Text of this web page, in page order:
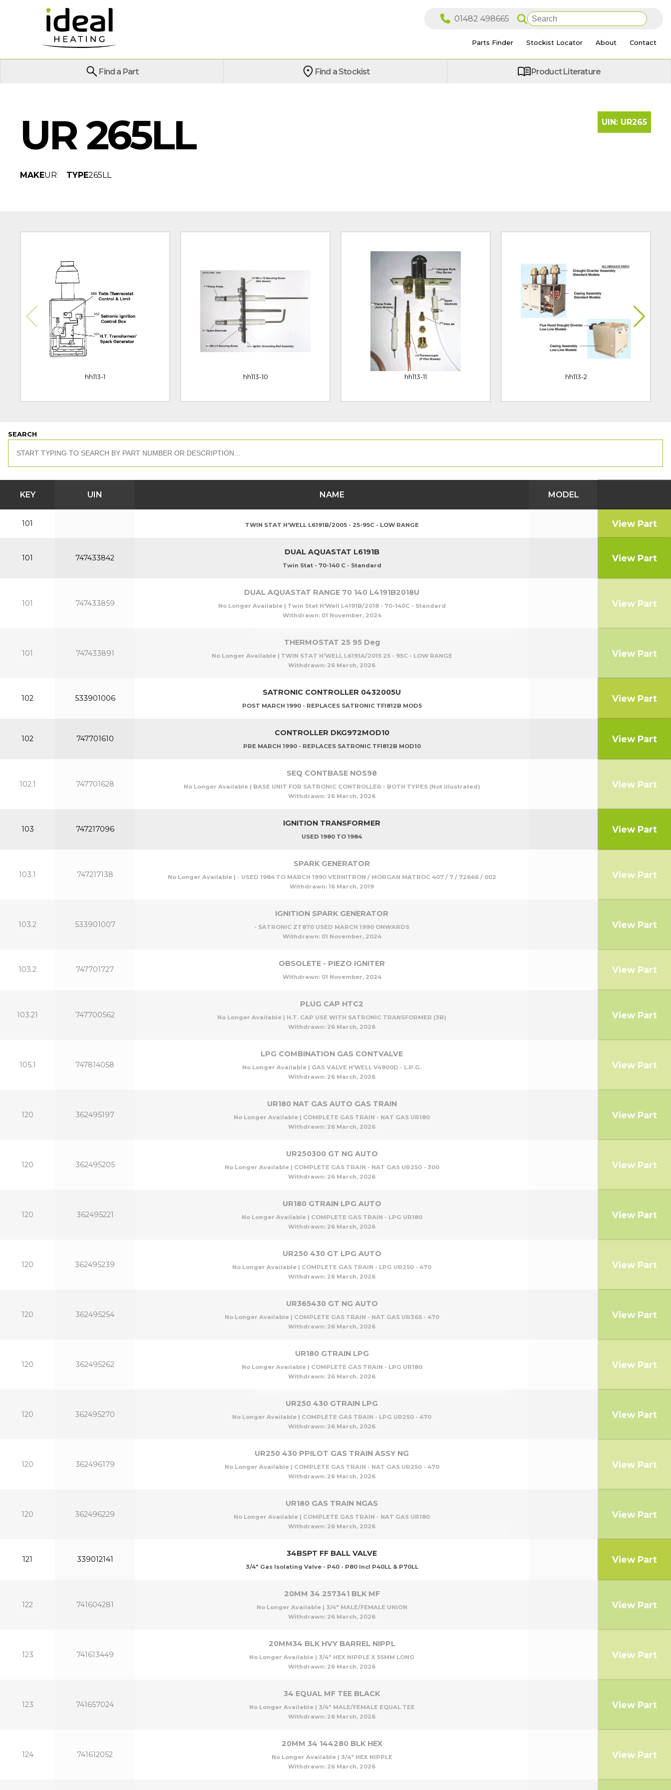
Parts Finder Stockist Locator About Contact
Find a Part Find a Stockist Product Literature
UR 265LL
MAKEUR TYPE265LL
UIN: UR265
hh113-1 hh113-10 hh113-11 hh113-2
SEARCH
KEY UIN NAME MODEL
101 TWIN STAT H'WELL L6191B/2005 - 25-95C - LOW RANGE View Part
101 747433842
DUAL AQUASTAT L6191B
Twin Stat - 70-140 C - Standard
View Part
101 747433859
DUAL AQUASTAT RANGE 70 140 L4191B2018U
No Longer Available | Twin Stat H'Well L4191B/2018 - 70-140C - Standard
Withdrawn: 01 November, 2024
View Part
101 747433891
THERMOSTAT 25 95 Deg
No Longer Available | TWIN STAT H'WELL L6191A/2015 25 - 95C - LOW RANGE
Withdrawn: 26 March, 2026
View Part
102 533901006
SATRONIC CONTROLLER 0432005U
POST MARCH 1990 - REPLACES SATRONIC TFI812B MOD5
View Part
102 747701610
CONTROLLER DKG972MOD10
PRE MARCH 1990 - REPLACES SATRONIC TFI812B MOD10
View Part
102.1 747701628
SEQ CONTBASE NOS98
No Longer Available | BASE UNIT FOR SATRONIC CONTROLLER - BOTH TYPES (Not illustrated)
Withdrawn: 26 March, 2026
View Part
103 747217096
IGNITION TRANSFORMER
USED 1980 TO 1984
View Part
103.1 747217138
SPARK GENERATOR
No Longer Available | - USED 1984 TO MARCH 1990 VERNITRON / MORGAN MATROC 407 / 7 / 72666 / 002
Withdrawn: 16 March, 2019
View Part
103.2 533901007
IGNITION SPARK GENERATOR
- SATRONIC ZT870 USED MARCH 1990 ONWARDS
Withdrawn: 01 November, 2024
View Part
103.2 747701727
OBSOLETE - PIEZO IGNITER
Withdrawn: 01 November, 2024
View Part
103.21 747700562
PLUG CAP HTC2
No Longer Available | H.T. CAP USE WITH SATRONIC TRANSFORMER (3B)
Withdrawn: 26 March, 2026
View Part
105.1 747814058
LPG COMBINATION GAS CONTVALVE
No Longer Available | GAS VALVE H'WELL V4900D - L.P.G.
Withdrawn: 26 March, 2026
View Part
120 362495197
UR180 NAT GAS AUTO GAS TRAIN
No Longer Available | COMPLETE GAS TRAIN - NAT GAS UR180
Withdrawn: 26 March, 2026
View Part
120 362495205
UR250300 GT NG AUTO
No Longer Available | COMPLETE GAS TRAIN - NAT GAS UR250 - 300
Withdrawn: 26 March, 2026
View Part
120 362495221
UR180 GTRAIN LPG AUTO
No Longer Available | COMPLETE GAS TRAIN - LPG UR180
Withdrawn: 26 March, 2026
View Part
120 362495239
UR250 430 GT LPG AUTO
No Longer Available | COMPLETE GAS TRAIN - LPG UR250 - 470
Withdrawn: 26 March, 2026
View Part
120 362495254
UR365430 GT NG AUTO
No Longer Available | COMPLETE GAS TRAIN - NAT GAS UR365 - 470
Withdrawn: 26 March, 2026
View Part
120 362495262
UR180 GTRAIN LPG
No Longer Available | COMPLETE GAS TRAIN - LPG UR180
Withdrawn: 26 March, 2026
View Part
120 362495270
UR250 430 GTRAIN LPG
No Longer Available | COMPLETE GAS TRAIN - LPG UR250 - 470
Withdrawn: 26 March, 2026
View Part
120 362496179
UR250 430 PPILOT GAS TRAIN ASSY NG
No Longer Available | COMPLETE GAS TRAIN - NAT GAS UR250 - 470
Withdrawn: 26 March, 2026
View Part
120 362496229
UR180 GAS TRAIN NGAS
No Longer Available | COMPLETE GAS TRAIN - NAT GAS UR180
Withdrawn: 26 March, 2026
View Part
121 339012141
34BSPT FF BALL VALVE
3/4" Gas Isolating Valve - P40 - P80 Incl P40LL & P70LL
View Part
122 741604281
20MM 34 257341 BLK MF
No Longer Available | 3/4" MALE/FEMALE UNION
Withdrawn: 26 March, 2026
View Part
123 741613449
20MM34 BLK HVY BARREL NIPPL
No Longer Available | 3/4" HEX NIPPLE X 55MM LONG
Withdrawn: 26 March, 2026
View Part
123 741657024
34 EQUAL MF TEE BLACK
No Longer Available | 3/4" MALE/FEMALE EQUAL TEE
Withdrawn: 26 March, 2026
View Part
124 741612052
20MM 34 144280 BLK HEX
No Longer Available | 3/4" HEX NIPPLE
Withdrawn: 26 March, 2026
View Part